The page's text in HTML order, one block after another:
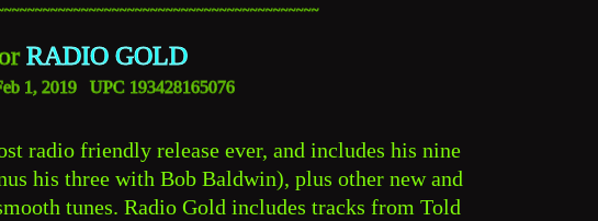
RADIO GOLD
1, 2019   UPC 193428165076
radio friendly release ever, and includes his nine
his three with Bob Baldwin), plus other new and
tunes. Radio Gold includes tracks from Told